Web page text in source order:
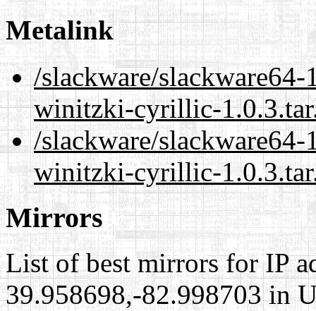
Metalink
/slackware/
winitzki-cyrillic-
/slackware/
winitzki-cyrillic-
Mirrors
List of best mirrors for IP
39.958698,-82.998703 in